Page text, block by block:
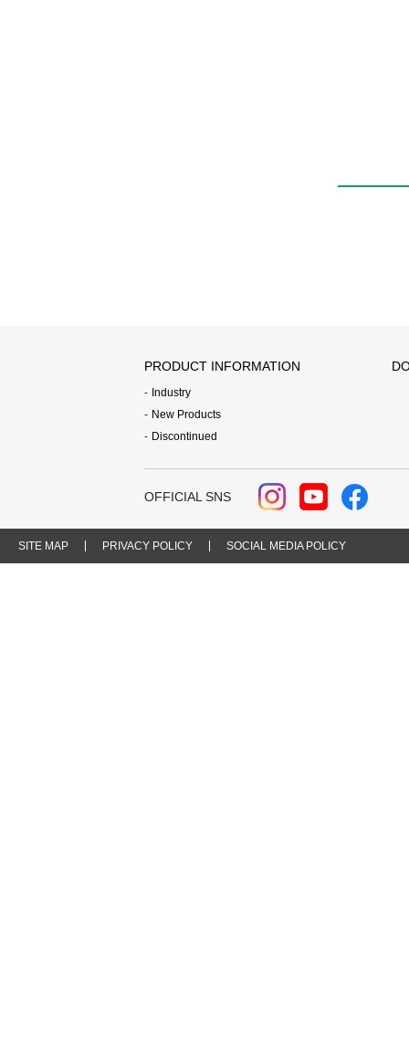
PRODUCT INFORMATION
Industry
New Products
Discontinued
OFFICIAL SNS
SITE MAP PRIVACY POLICY SOCIAL MEDIA POLICY